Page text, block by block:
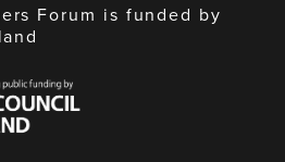
Forum is funded by